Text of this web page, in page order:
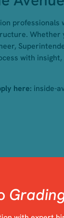
Whether
with
here: inside-